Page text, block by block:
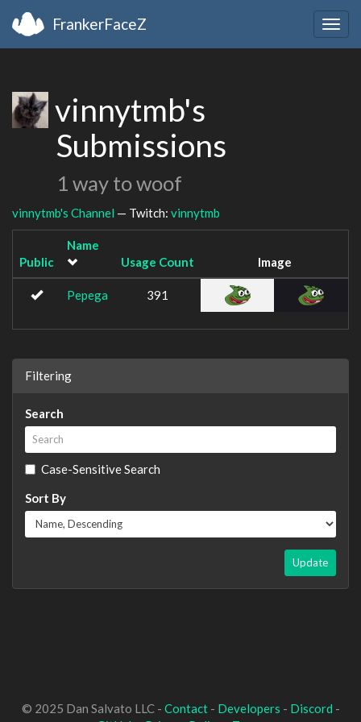
FrankerFaceZ
vinnytmb's
Submissions
1 way to woof
vinnytmb's Channel — Twitch: vinnytmb
Public
Name
Usage Count
Image
Pepega 391
Filtering
Search
Case-Sensitive Search
Sort By
Update
© 2025 Dan Salvato LLC - Contact- Developers - Discord -